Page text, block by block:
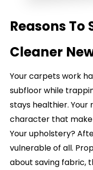
Reasons To
Cleaner
Your carpets work
subfloor while
stays healthier.
character that
Your upholstery?
vulnerable of all.
about saving fabric,